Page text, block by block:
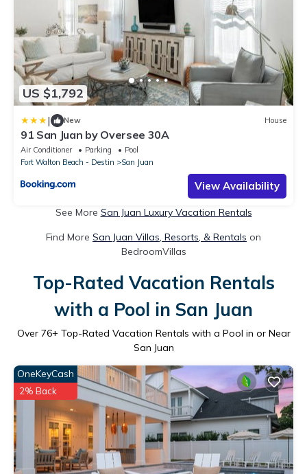
US $1,792
| New House
91 San Juan by Oversee 30A
Air Conditioner Parking
Pool
Fort Walton Beach - Destin
San Juan
View Availability
See More San Juan Luxury Vacation Rentals
Find More San Juan Villas, Resorts, & Rentals on
BedroomVillas
Top-Rated Vacation Rentals
with a Pool in San Juan
Over 76+ Top-Rated Vacation Rentals with a Pool in or Near
San Juan
OneKeyCash
2% Back